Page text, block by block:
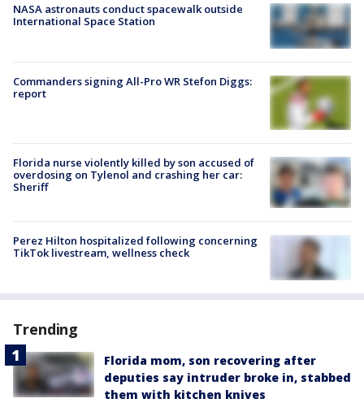
NASA astronauts conduct spacewalk outside
International Space Station
Commanders signing All-Pro WR Stefon Diggs:
report
Florida nurse violently killed by son accused of
overdosing on Tylenol and crashing her car:
Sheriff
Perez Hilton hospitalized following concerning
TikTok livestream, wellness check
Trending
Florida mom, son recovering after
deputies say intruder broke in, stabbed
them with kitchen knives